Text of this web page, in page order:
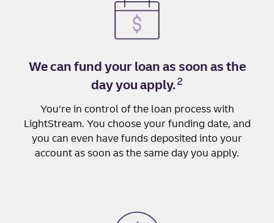
We can fund your loan as soon as the
day you apply.2
You’re in control of the loan process with
LightStream. You choose your funding date, and
you can even have funds deposited into your
account as soon as the same day you apply.